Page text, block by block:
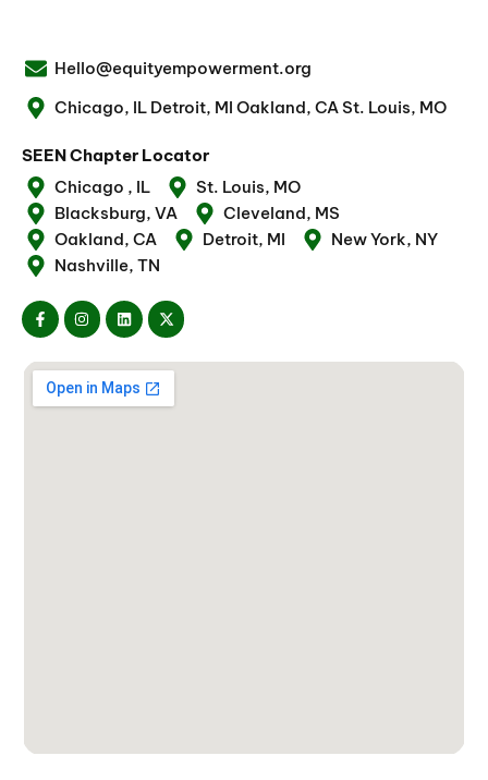
Hello@equityempowerment.org
Chicago, IL Detroit, MI Oakland, CA St. Louis, MO
SEEN Chapter Locator
Chicago , IL
St. Louis, MO
Blacksburg, VA
Cleveland, MS
Oakland, CA
Detroit, MI
New York, NY
Nashville, TN